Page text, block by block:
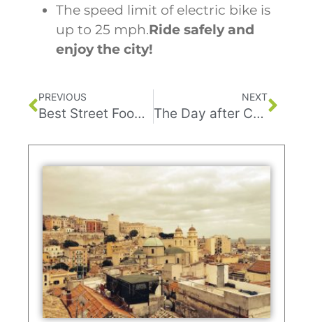
The speed limit of electric bike is
up to 25 mph.Ride safely and
enjoy the city!
PREVIOUS
Best Street Food in Tel Aviv
NEXT
The Day after Corona